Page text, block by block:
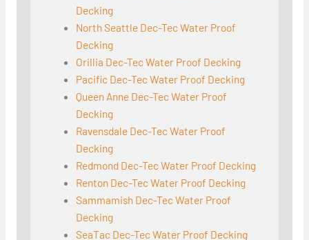
Decking
North Seattle Dec-Tec Water Proof
Decking
Orillia Dec-Tec Water Proof Decking
Pacific Dec-Tec Water Proof Decking
Queen Anne Dec-Tec Water Proof
Decking
Ravensdale Dec-Tec Water Proof
Decking
Redmond Dec-Tec Water Proof Decking
Renton Dec-Tec Water Proof Decking
Sammamish Dec-Tec Water Proof
Decking
SeaTac Dec-Tec Water Proof Decking